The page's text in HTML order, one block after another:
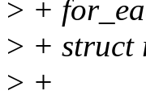
> +
> + struct
> +